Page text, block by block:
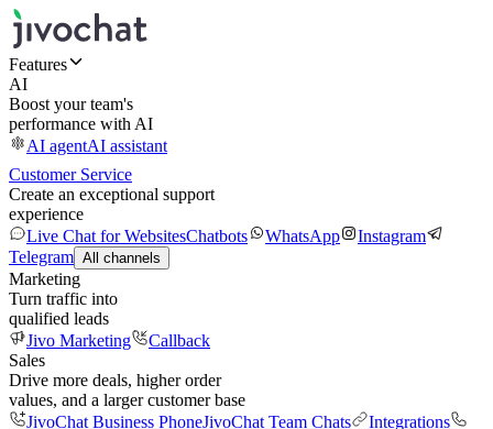
Features
AI
Boost your team's
performance with AI
AI agentAI assistant
Customer Service
Create an exceptional support
experience
Live Chat for WebsitesChatbots WhatsApp
Instagram
Telegram All channels
Marketing
Turn traffic into
qualified leads
Jivo Marketing
Callback
Sales
Drive more deals, higher order
values, and a larger customer base
JivoChat Business PhoneJivoChat Team Chats
Integrations